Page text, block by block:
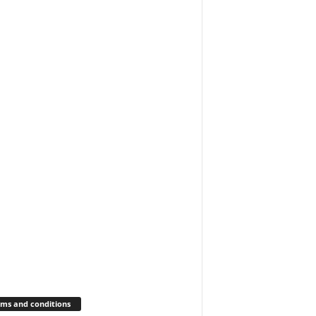
and conditions